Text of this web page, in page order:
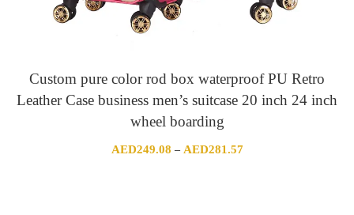
Custom pure color rod box waterproof PU Retro
Leather Case business men’s suitcase 20 inch 24 inch
wheel boarding
AED249.08 – AED281.57Price